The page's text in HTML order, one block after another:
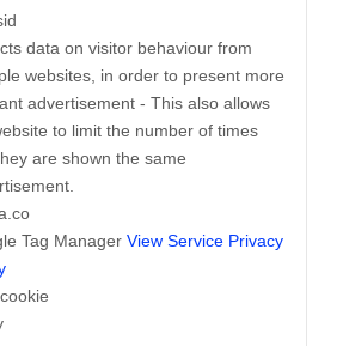
data on visitor behaviour from
websites, in order to present more
advertisement - This also allows
to limit the number of times
are shown the same
Tag Manager View Service Privacy